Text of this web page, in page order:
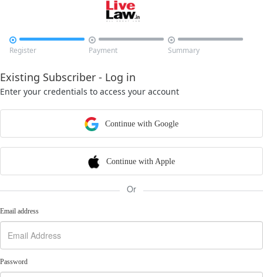

Register

Payment

Summary
Existing Subscriber - Log in
Enter your credentials to access your account
Continue with Google
Continue with Apple
Or
Email address
Password